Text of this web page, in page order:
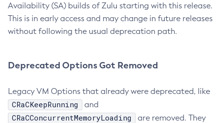
Availability (SA) builds of Zulu starting with this release.
This is in early access and may change in future releases
without following the usual deprecation path.
Deprecated Options Got Removed
Legacy VM Options that already were deprecated, like
CRaCKeepRunning and
CRaCConcurrentMemoryLoading
are removed. They